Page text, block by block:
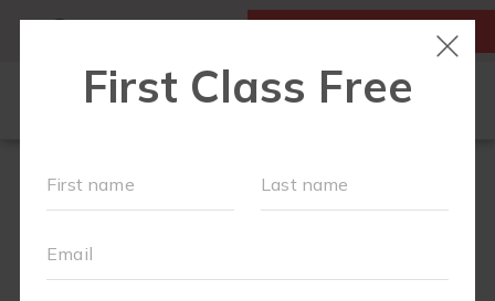
FIRST CLASS IS FREE!
NEW TO FIT4MOM?
VIRTUAL CLASSES